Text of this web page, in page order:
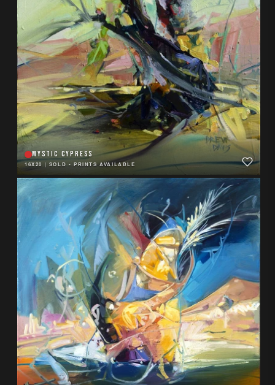
MYSTIC CYPRESS
16X20 | SOLD - PRINTS AVAILABLE